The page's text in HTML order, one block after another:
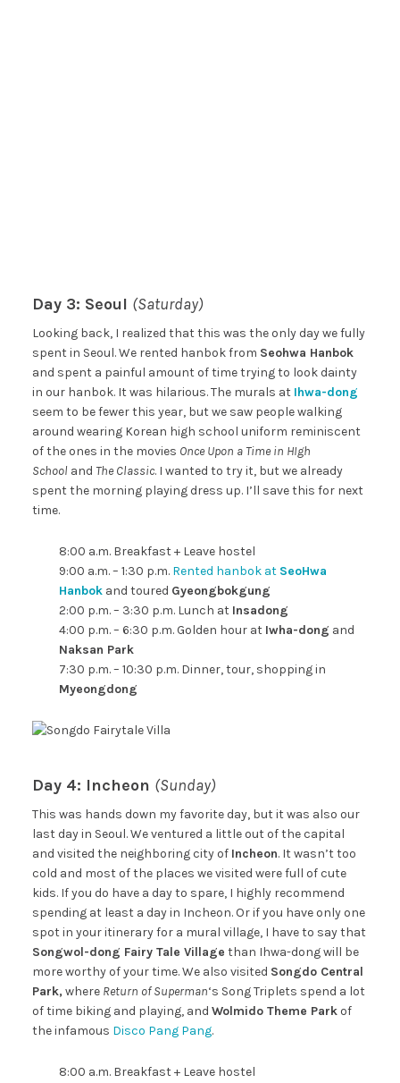
Day 3: Seoul (Saturday)
Looking back, I realized that this was the only day we fully
spent in Seoul. We rented hanbok from Seohwa Hanbok
and spent a painful amount of time trying to look dainty
in our hanbok. It was hilarious. The murals at Ihwa-dong
seem to be fewer this year, but we saw people walking
around wearing Korean high school uniform reminiscent
of the ones in the movies Once Upon a Time in HIgh
School and The Classic. I wanted to try it, but we already
spent the morning playing dress up. I’ll save this for next
time.
8:00 a.m. Breakfast + Leave hostel
9:00 a.m. – 1:30 p.m. Rented hanbok at SeoHwa
Hanbokand toured Gyeongbokgung
2:00 p.m. – 3:30 p.m. Lunch at Insadong
4:00 p.m. – 6:30 p.m. Golden hour at Iwha-dong and
Naksan Park
7:30 p.m. – 10:30 p.m. Dinner, tour, shopping in
Myeongdong
Day 4: Incheon (Sunday)
This was hands down my favorite day, but it was also our
last day in Seoul. We ventured a little out of the capital
and visited the neighboring city of Incheon. It wasn’t too
cold and most of the places we visited were full of cute
kids. If you do have a day to spare, I highly recommend
spending at least a day in Incheon. Or if you have only one
spot in your itinerary for a mural village, I have to say that
Songwol-dong Fairy Tale Village than Ihwa-dong will be
more worthy of your time. We also visited Songdo Central
Park, where Return of Superman‘s Song Triplets spend a lot
of time biking and playing, and Wolmido Theme Parkof
the infamous Disco Pang Pang.
8:00 a.m. Breakfast + Leave hostel